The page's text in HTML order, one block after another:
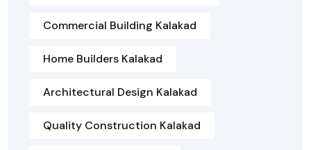
Commercial Building Kalakad
Home Builders Kalakad
Architectural Design Kalakad
Quality Construction Kalakad